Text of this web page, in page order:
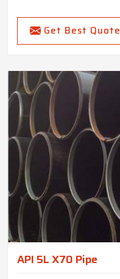
Get Best Quote
API 5L X70 Pipe